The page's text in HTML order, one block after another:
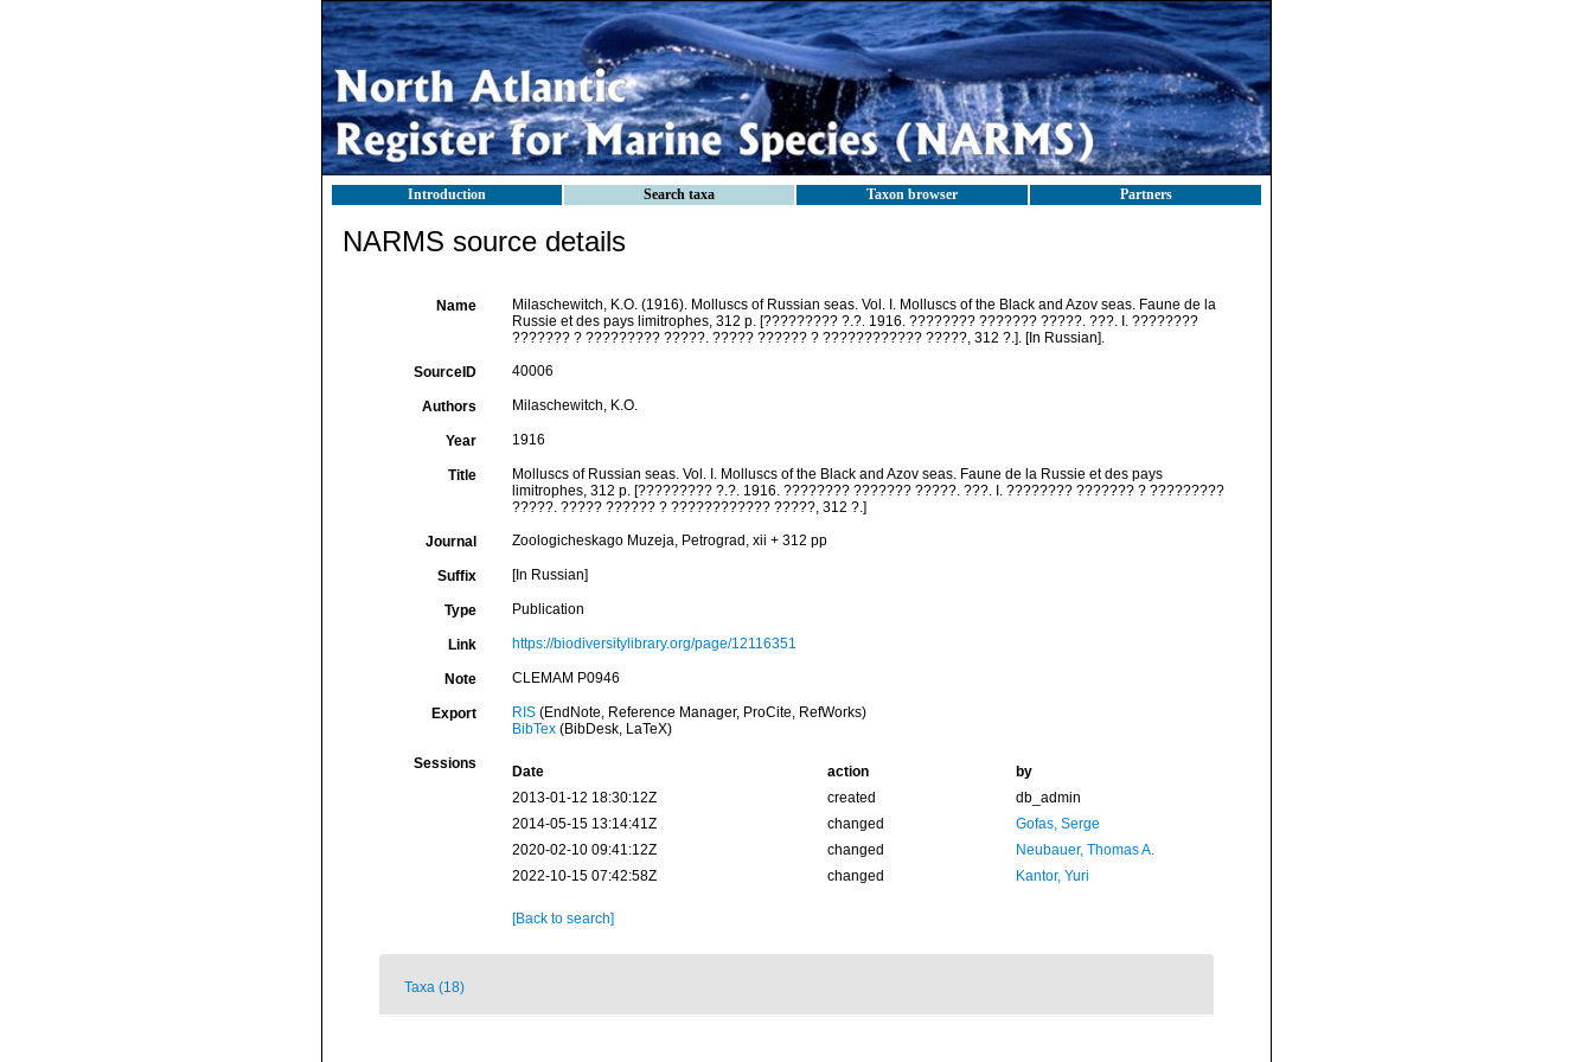
Introduction Search taxa Taxon browser Partners
NARMS source details
Name
Milaschewitch, K.O. (1916). Molluscs of Russian seas. Vol. I. Molluscs of the Black and Azov seas. Faune de la
Russie et des pays limitrophes, 312 p. [????????? ?.?. 1916. ???????? ??????? ?????. ???. I. ????????
??????? ? ????????? ?????. ????? ?????? ? ???????????? ?????, 312 ?.]. [In Russian].
SourceID 40006
Authors Milaschewitch, K.O.
Year 1916
Title
Molluscs of Russian seas. Vol. I. Molluscs of the Black and Azov seas. Faune de la Russie et des pays
limitrophes, 312 p. [????????? ?.?. 1916. ???????? ??????? ?????. ???. I. ???????? ??????? ? ?????????
?????. ????? ?????? ? ???????????? ?????, 312 ?.]
Journal Zoologicheskago Muzeja, Petrograd, xii + 312 pp
Suffix [In Russian]
Type Publication
Link https://biodiversitylibrary.org/page/12116351
Note CLEMAM P0946
Export RIS(EndNote, Reference Manager, ProCite, RefWorks)
BibTex(BibDesk, LaTeX)
Sessions Date action
by
2013-01-12 18:30:12Z
created
db_admin
2014-05-15 13:14:41Z
changed
Gofas, Serge
2020-02-10 09:41:12Z
changed
Neubauer, Thomas A.
2022-10-15 07:42:58Z
changed Kantor, Yuri
[Back to search]
Taxa (18)